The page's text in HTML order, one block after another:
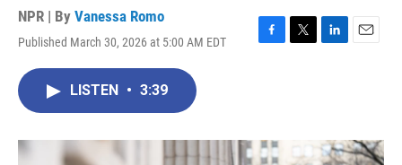
NPR | By Vanessa Romo
Published March 30, 2026 at 5:00 AM EDT
F
o
T
L
I
E
LISTEN • 3:39